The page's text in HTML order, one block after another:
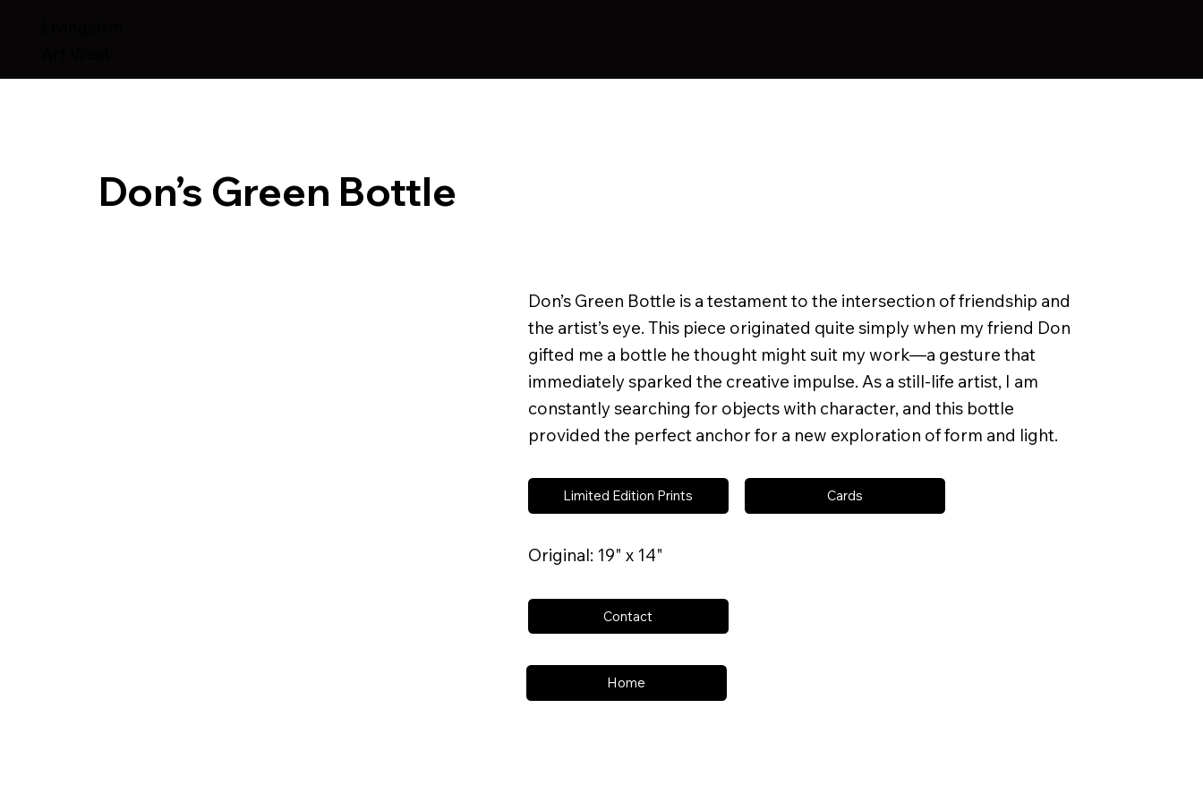
Don’s Green Bottle
Don’s Green Bottle is a testament to the intersection of friendship and
the artist’s eye. This piece originated quite simply when my friend Don
gifted me a bottle he thought might suit my work—a gesture that
immediately sparked the creative impulse. As a still-life artist, I am
constantly searching for objects with character, and this bottle
provided the perfect anchor for a new exploration of form and light.
Limited Edition Prints Cards
Original: 19" x 14"
Contact
Home